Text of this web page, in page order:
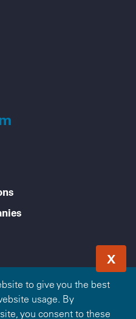
to give you the best
usage. By
you consent to these
X